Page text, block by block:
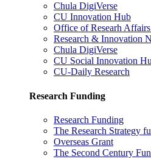
Chula DigiVerse
CU Innovation Hub
Office of Researh
Research & Innovation
Chula DigiVerse
CU Social Innovation
CU-Daily Research
Research Funding
Research Funding
The Research Strategy
Overseas Grant
The Second Century